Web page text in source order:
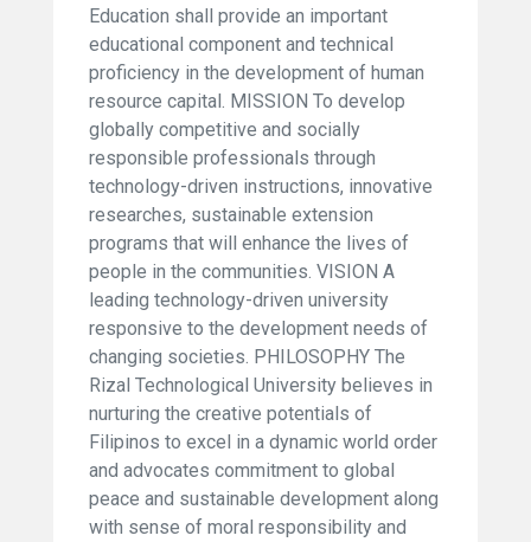
Education shall provide an important
educational component and technical
proficiency in the development of human
resource capital. MISSION To develop
globally competitive and socially
responsible professionals through
technology-driven instructions, innovative
researches, sustainable extension
programs that will enhance the lives of
people in the communities. VISION A
leading technology-driven university
responsive to the development needs of
changing societies. PHILOSOPHY The
Rizal Technological University believes in
nurturing the creative potentials of
Filipinos to excel in a dynamic world order
and advocates commitment to global
peace and sustainable development along
with sense of moral responsibility and